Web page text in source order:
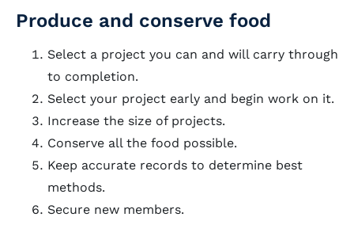
Produce and conserve food
Select a project you can and will carry through
to completion.
Select your project early and begin work on it.
Increase the size of projects.
Conserve all the food possible.
Keep accurate records to determine best
methods.
Secure new members.